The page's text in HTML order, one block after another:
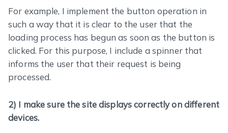
For example, I implement the button operation in
such a way that it is clear to the user that the
loading process has begun as soon as the button is
clicked. For this purpose, I include a spinner that
informs the user that their request is being
processed.
2) I make sure the site displays correctly on different
devices.